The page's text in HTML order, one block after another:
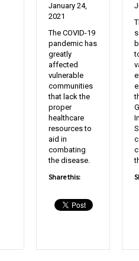
January 24,
2021
The COVID-19
pandemic has
greatly
affected
vulnerable
communities
that lack the
proper
healthcare
resources to
aid in
combating
the disease.
Share this: